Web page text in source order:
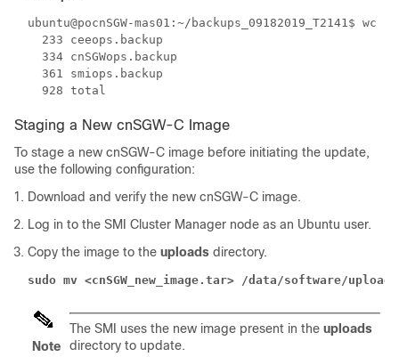
ubuntu@pocnSGW-mas01:~/backups_09182019_T2141$ wc
  233 ceeops.backup
  334 cnSGWops.backup
  361 smiops.backup
Staging a New cnSGW-C Image
To stage a new cnSGW-C image before initiating the update,
use the following configuration:
Download and verify the new cnSGW-C image.
Log in to the SMI Cluster Manager node as an Ubuntu user.
Copy the image to the uploads directory.
sudo mv <cnSGW_new_image.tar> /data/software/uploads
Note
The SMI uses the new image present in the uploads
directory to update.